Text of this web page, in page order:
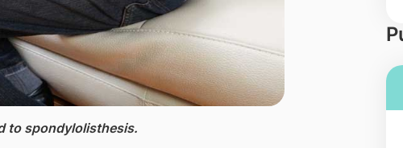
to spondylolisthesis.